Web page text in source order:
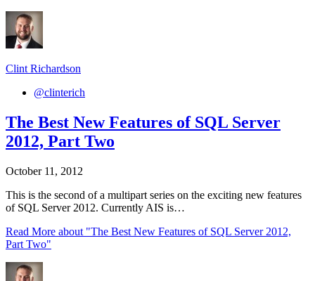
Clint Richardson
@clinterich
The Best New Features of SQL Server
2012, Part Two
October 11, 2012
This is the second of a multipart series on the exciting new features
of SQL Server 2012. Currently AIS is…
Read More about "The Best New Features of SQL Server 2012,
Part Two"